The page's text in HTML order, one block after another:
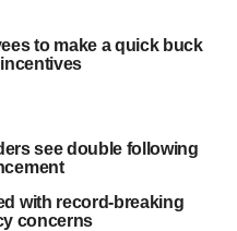
to make a quick buck
see double following
with record-breaking
concerns